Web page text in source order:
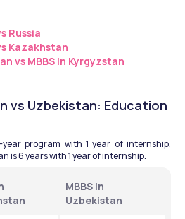
Russia
Kazakhstan
vs MBBS in Kyrgyzstan
vs Uzbekistan: Education
program with 1 year of internship,
is 6 years with 1 year of internship.
MBBS in
Uzbekistan